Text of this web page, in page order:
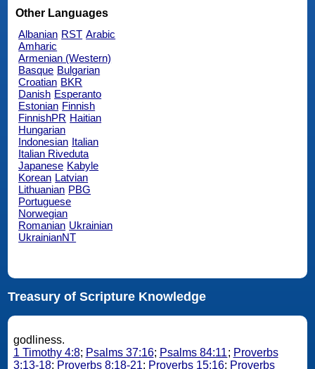
Other Languages
Albanian RST Arabic
Amharic
Armenian (Western)
Basque Bulgarian
Croatian BKR
Danish Esperanto
Estonian Finnish
FinnishPR Haitian
Hungarian
Indonesian Italian
Italian Riveduta
Japanese Kabyle
Korean Latvian
Lithuanian PBG
Portuguese
Norwegian
Romanian Ukrainian
UkrainianNT
Treasury of Scripture Knowledge
godliness.
1 Timothy 4:8; Psalms 37:16; Psalms 84:11; Proverbs
3:13-18; Proverbs 8:18-21; Proverbs 15:16; Proverbs